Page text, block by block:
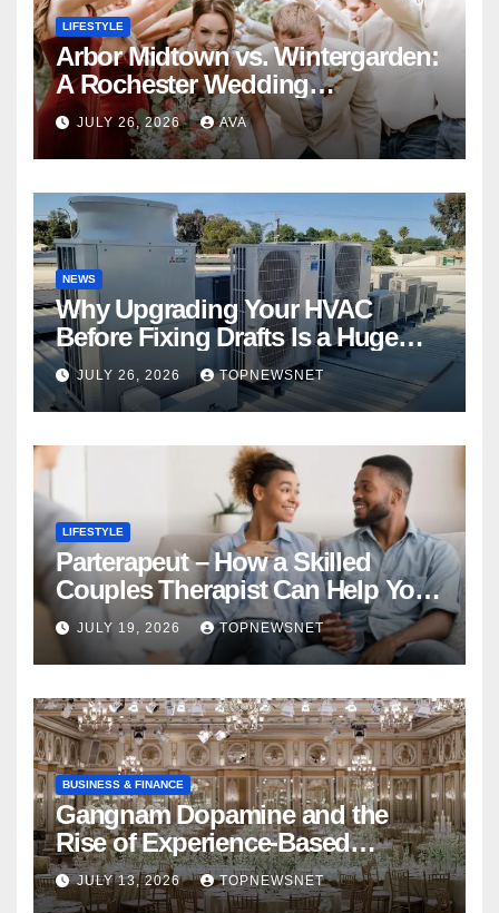
LIFESTYLE
Arbor Midtown vs. Wintergarden:
A Rochester Wedding
Photography Perspective
JULY 26, 2026 AVA
NEWS
Why Upgrading Your HVAC
Before Fixing Drafts Is a Huge
Financial Mistake
JULY 26, 2026 TOPNEWSNET
LIFESTYLE
Parterapeut – How a Skilled
Couples Therapist Can Help You
Rebuild Your Relationship
JULY 19, 2026 TOPNEWSNET
BUSINESS & FINANCE
Gangnam Dopamine and the
Rise of Experience-Based
Nightlife in South Korea
JULY 13, 2026 TOPNEWSNET